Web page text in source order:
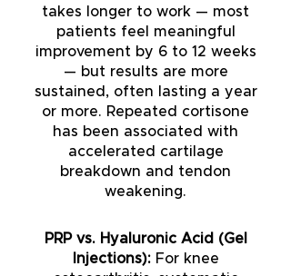
takes longer to work — most
patients feel meaningful
improvement by 6 to 12 weeks
— but results are more
sustained, often lasting a year
or more. Repeated cortisone
has been associated with
accelerated cartilage
breakdown and tendon
weakening.
PRP vs. Hyaluronic Acid (Gel
Injections):For knee